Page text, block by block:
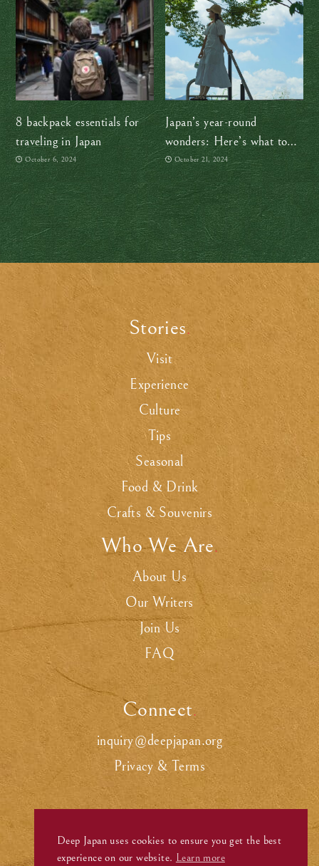
8 backpack essentials for
traveling in Japan
October 6, 2024
Japan’s year-round
wonders: Here’s what to
expect in every season
October 21, 2024
Stories.
Visit
Experience
Culture
Tips
Seasonal
Food & Drink
Crafts & Souvenirs
Who We Are.
About Us
Our Writers
Join Us
FAQ
Connect.
inquiry@deepjapan.org
Privacy & Terms
Deep Japan uses cookies to ensure you get the best
experience on our website. Learn more